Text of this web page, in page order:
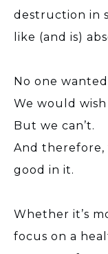
destruction in
like (and is)
No one
We would
But we can’t.
And therefore,
good in it.
Whether it’s
focus on a